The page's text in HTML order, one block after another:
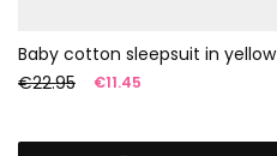
Baby cotton sleepsuit in yellow
€22.95
€11.45